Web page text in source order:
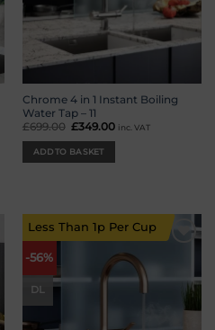
Chrome 4 in 1 Instant Boiling
Water Tap – 11
£699.00 Original
was:
£699.00.
£349.00 Current
inc. VAT
ADD TO BASKET
-56%
DL
Less Than 1p Per Cup